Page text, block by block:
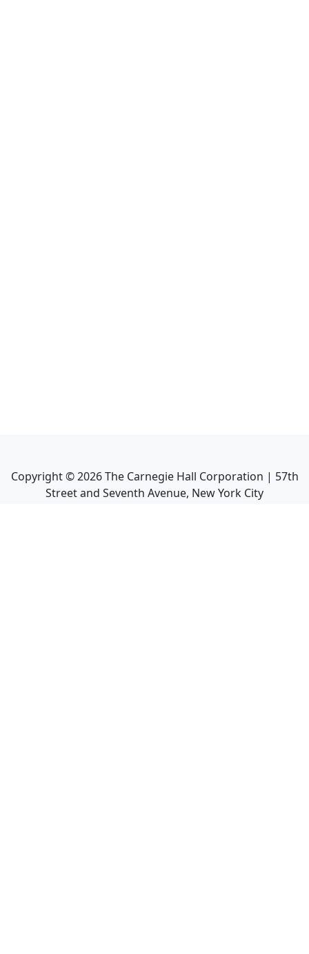
Copyright ©2026The Carnegie Hall Corporation | 57th
Street and Seventh Avenue, New York City